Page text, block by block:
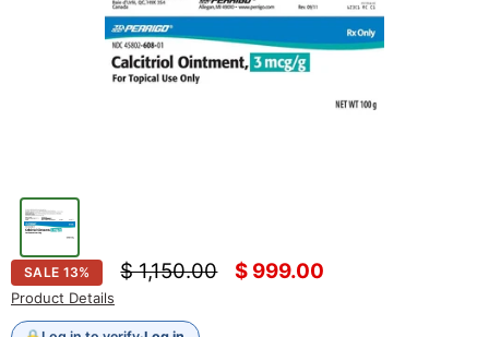
SALE 13% Original price
$ 1,150.00 Current price
$ 999.00
Product Details